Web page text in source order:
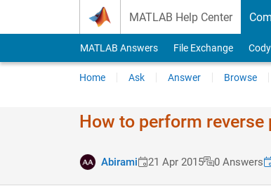
MATLAB Help Center
MATLAB Answers File Exchange Cody
Home Ask Answer Browse
How to perform
Abirami 21 Apr 2015 0 Answers